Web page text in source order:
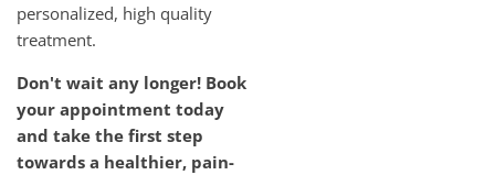
personalized, high quality
treatment.
Don't wait any longer! Book
your appointment today
and take the first step
towards a healthier, pain-